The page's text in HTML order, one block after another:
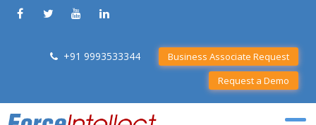
+91 9993533344
Business Associate Request
Request a Demo